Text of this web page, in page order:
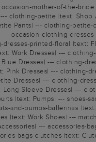
mother-of-the-
clothing-petite |text:
Pants| --- clothing-
occasion-clothing-
printed-floral
Work Dresses| ---
Dresses| --- clothing-
Dresses| --- clothing-
Dresses| --- clothing-
Sleeve Dresses| ---
|text: Pumps| ---
and-pumps-ballerinas
|text: Work Shoes| ---
--- accessories-
bags-clutches |text: